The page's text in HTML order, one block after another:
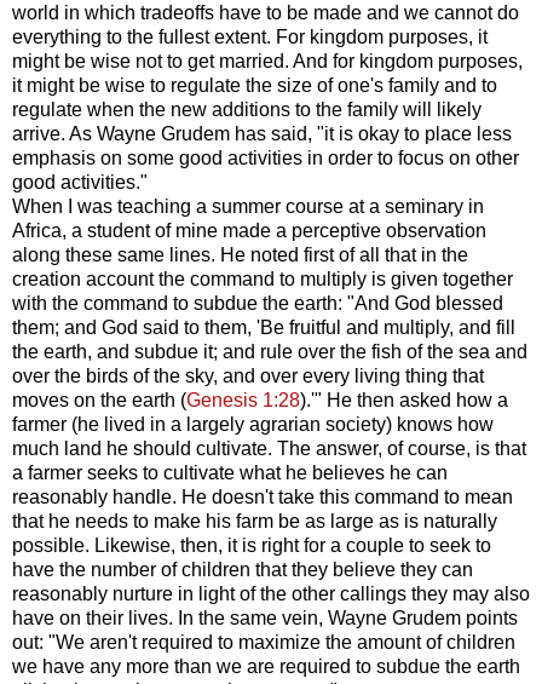
world in which tradeoffs have to be made and we cannot do
everything to the fullest extent. For kingdom purposes, it
might be wise not to get married. And for kingdom purposes,
it might be wise to regulate the size of one's family and to
regulate when the new additions to the family will likely
arrive. As Wayne Grudem has said, "it is okay to place less
emphasis on some good activities in order to focus on other
good activities."
When I was teaching a summer course at a seminary in
Africa, a student of mine made a perceptive observation
along these same lines. He noted first of all that in the
creation account the command to multiply is given together
with the command to subdue the earth: "And God blessed
them; and God said to them, 'Be fruitful and multiply, and fill
the earth, and subdue it; and rule over the fish of the sea and
over the birds of the sky, and over every living thing that
moves on the earth (Genesis 1:28).'" He then asked how a
farmer (he lived in a largely agrarian society) knows how
much land he should cultivate. The answer, of course, is that
a farmer seeks to cultivate what he believes he can
reasonably handle. He doesn't take this command to mean
that he needs to make his farm be as large as is naturally
possible. Likewise, then, it is right for a couple to seek to
have the number of children that they believe they can
reasonably nurture in light of the other callings they may also
have on their lives. In the same vein, Wayne Grudem points
out: "We aren't required to maximize the amount of children
we have any more than we are required to subdue the earth